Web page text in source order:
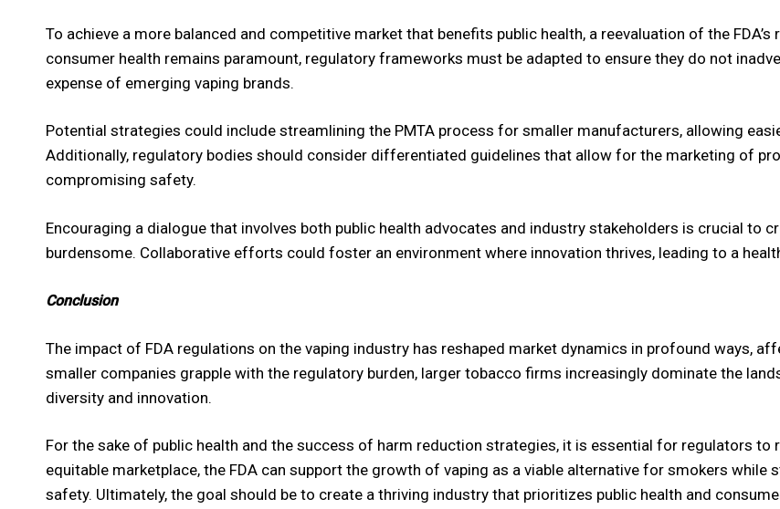
To achieve a more balanced and competitive market that benefits public health, a reevaluation of the
consumer health remains paramount, regulatory frameworks must be adapted to ensure they do not
expense of emerging vaping brands.
Potential strategies could include streamlining the PMTA process for smaller manufacturers, allowing
Additionally, regulatory bodies should consider differentiated guidelines that allow for the marketing of
compromising safety.
Encouraging a dialogue that involves both public health advocates and industry stakeholders is crucial to
burdensome. Collaborative efforts could foster an environment where innovation thrives, leading to a
Conclusion
The impact of FDA regulations on the vaping industry has reshaped market dynamics in profound ways,
smaller companies grapple with the regulatory burden, larger tobacco firms increasingly dominate the
diversity and innovation.
For the sake of public health and the success of harm reduction strategies, it is essential for regulators
equitable marketplace, the FDA can support the growth of vaping as a viable alternative for smokers
safety. Ultimately, the goal should be to create a thriving industry that prioritizes public health and